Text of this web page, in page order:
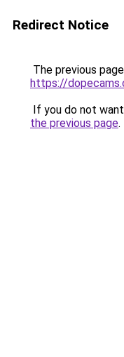
Redirect Notice
The previous
https://
If you do not
the previous page.